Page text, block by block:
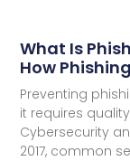
What Is
How
Preventing
it requires
Cybersecurity
2017, common